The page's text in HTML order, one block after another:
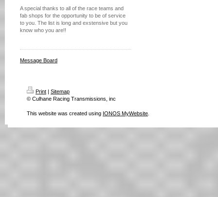
A special thanks to all of the race teams and
fab shops for the opportunity to be of service
to you. The list is long and exstensive but you
know who you are!!
Message Board
Print | Sitemap
© Culhane Racing Transmissions, inc
This website was created using IONOS MyWebsite